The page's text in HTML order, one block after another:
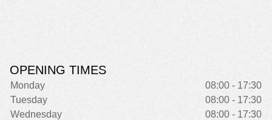
OPENING TIMES
Monday
08:00 - 17:30
Tuesday
08:00 - 17:30
Wednesday
08:00 - 17:30